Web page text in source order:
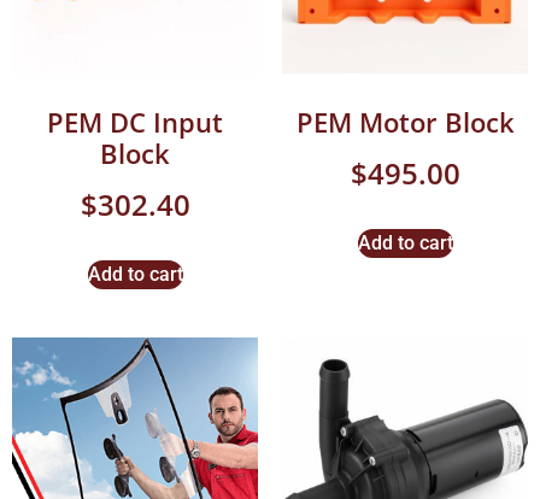
PEM DC Input
Block
$302.40
Add to cart
PEM Motor Block
$495.00
Add to cart